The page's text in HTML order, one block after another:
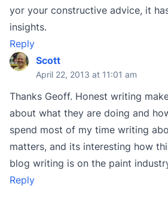
yor your constructive advice, it
insights.
Reply
Scott
April 22, 2013 at 11:01 am
Thanks Geoff. Honest writing
about what they are doing and
spend most of my time writing
matters, and its interesting how
blog writing is on the paint
Reply